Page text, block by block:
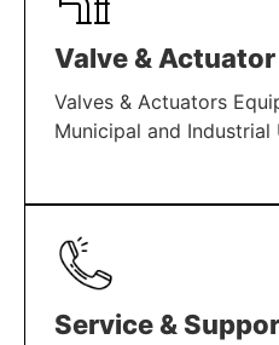
Valve &
Valves & Actuators
Municipal and Industrial
LEARN MORE
Service &